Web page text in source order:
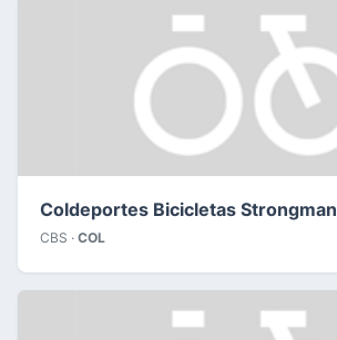
Coldeportes Bicicletas Strongman
CBS · COL